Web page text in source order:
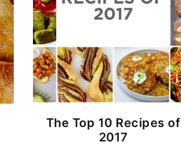
The Top 10 Recipes of
2017